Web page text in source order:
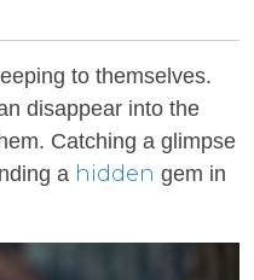
to themselves.
disappear into the
Catching a glimpse
a hidden gem in